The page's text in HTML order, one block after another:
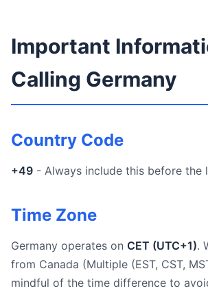
Important
Calling Germany
Country Code
+49 - Always include this before the
Time Zone
Germany operates on CET (UTC+1).
from Canada (Multiple (EST, CST,
mindful of the time difference to